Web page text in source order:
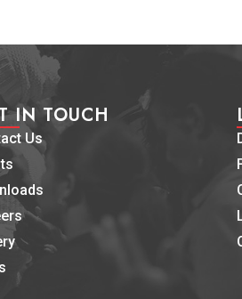
IN TOUCH
Us